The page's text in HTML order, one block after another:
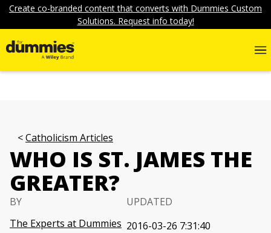
Create co-branded content that converts with Dummies Custom
Solutions. Request info today!
Catholicism Articles
WHO IS ST. JAMES THE
GREATER?
BY
The Experts at Dummies
UPDATED
2016-03-26 7:31:40